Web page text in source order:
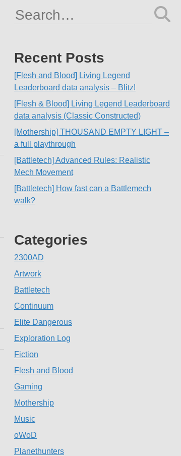
Search
for:
Recent Posts
[Flesh and Blood] Living Legend
Leaderboard data analysis – Blitz!
[Flesh & Blood] Living Legend Leaderboard
data analysis (Classic Constructed)
[Mothership] THOUSAND EMPTY LIGHT –
a full playthrough
[Battletech] Advanced Rules: Realistic
Mech Movement
[Battletech] How fast can a Battlemech
walk?
Categories
2300AD
Artwork
Battletech
Continuum
Elite Dangerous
Exploration Log
Fiction
Flesh and Blood
Gaming
Mothership
Music
oWoD
Planethunters